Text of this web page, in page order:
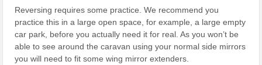
Reversing requires some practice. We recommend you
practice this in a large open space, for example, a large empty
car park, before you actually need it for real. As you won’t be
able to see around the caravan using your normal side mirrors
you will need to fit some wing mirror extenders.